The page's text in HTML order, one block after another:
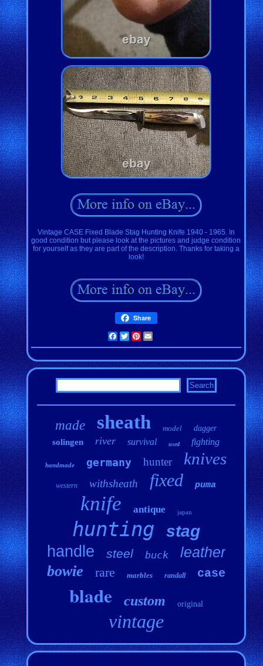
Vintage CASE Fixed Blade Stag Hunting Knife 1940 - 1965. In
good condition but please look at the pictures and judge condition
for yourself as they are part of the description. Thanks for taking a
look!
Share
Facebook
TwitterPinterest
made sheath model dagger
solingen river survival used fighting
handmade germany hunter knives
western withsheath fixed puma
knife antique japan
hunting stag
handle steel buck leather
bowie rare marbles randall case
blade custom original
vintage